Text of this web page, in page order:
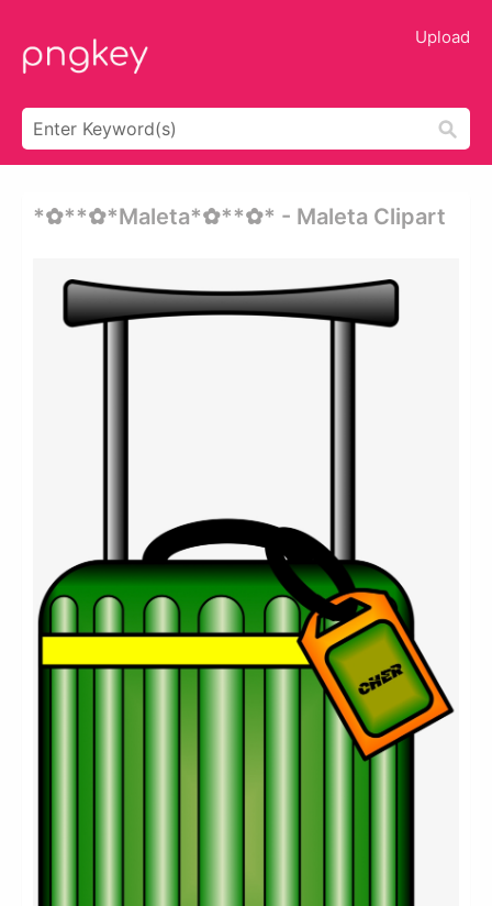
Upload
*✿**✿*maleta*✿**✿* - Maleta Clipart